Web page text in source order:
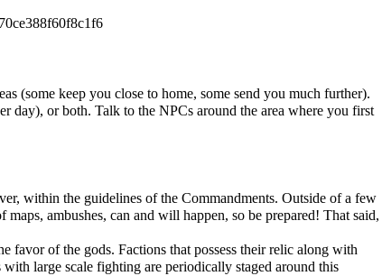
(some keep you close to home, some send you much further).
day), or both. Talk to the NPCs around the area where you first
within the guidelines of the Commandments. Outside of a few
ambushes, can and will happen, so be prepared! That said,
favor of the gods. Factions that possess their relic along with
large scale fighting are periodically staged around this